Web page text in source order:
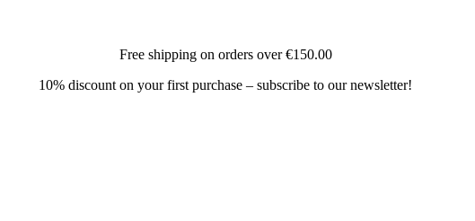
Free shipping on orders over€150.00
10% discount on your first purchase – subscribe to our newsletter!